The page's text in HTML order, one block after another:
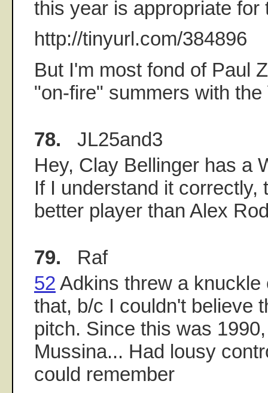
this year is appropriate for
http://tinyurl.com/384896
But I'm most fond of Paul
"on-fire" summers with
78. JL25and3
Hey, Clay Bellinger has a
If I understand it correctly,
better player than Alex
79. Raf
52 Adkins threw a
that, b/c I couldn't believe
pitch. Since this was
Mussina... Had lousy
could remember